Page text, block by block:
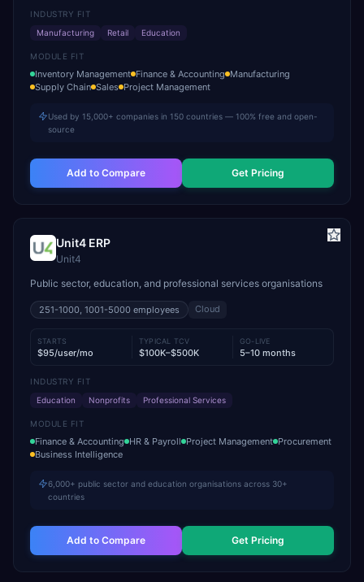
INDUSTRY FIT
Manufacturing
Retail Education
MODULE FIT
Inventory Management Finance & Accounting Manufacturing
Supply Chain Sales Project Management
Used by 15,000+ companies in 150 countries — 100% free and open-
source
Add to Compare Get Pricing
Unit4 ERP
Unit4
Public sector, education, and professional services organisations
251-1000, 1001-5000 employees Cloud
STARTS
$95/user/mo
TYPICAL TCV
$100K–$500K
GO-LIVE
5–10 months
INDUSTRY FIT
Education
Nonprofits Professional Services
MODULE FIT
Finance & Accounting HR & Payroll Project Management Procurement
Business Intelligence
6,000+ public sector and education organisations across 30+
countries
Add to Compare Get Pricing